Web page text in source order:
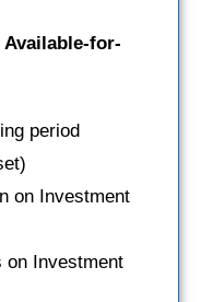
for-
period
on Investment
on Investment